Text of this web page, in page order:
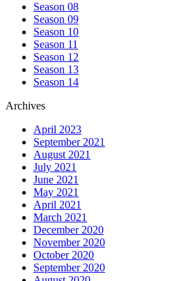
Season 08
Season 09
Season 10
Season 11
Season 12
Season 13
Season 14
Archives
April 2023
September 2021
August 2021
July 2021
June 2021
May 2021
April 2021
March 2021
December 2020
November 2020
October 2020
September 2020